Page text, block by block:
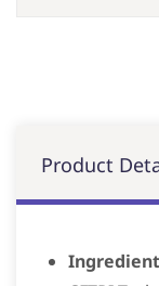
Product